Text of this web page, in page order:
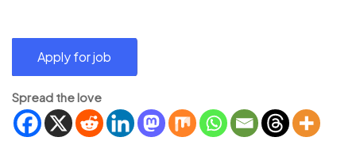
Spread the love